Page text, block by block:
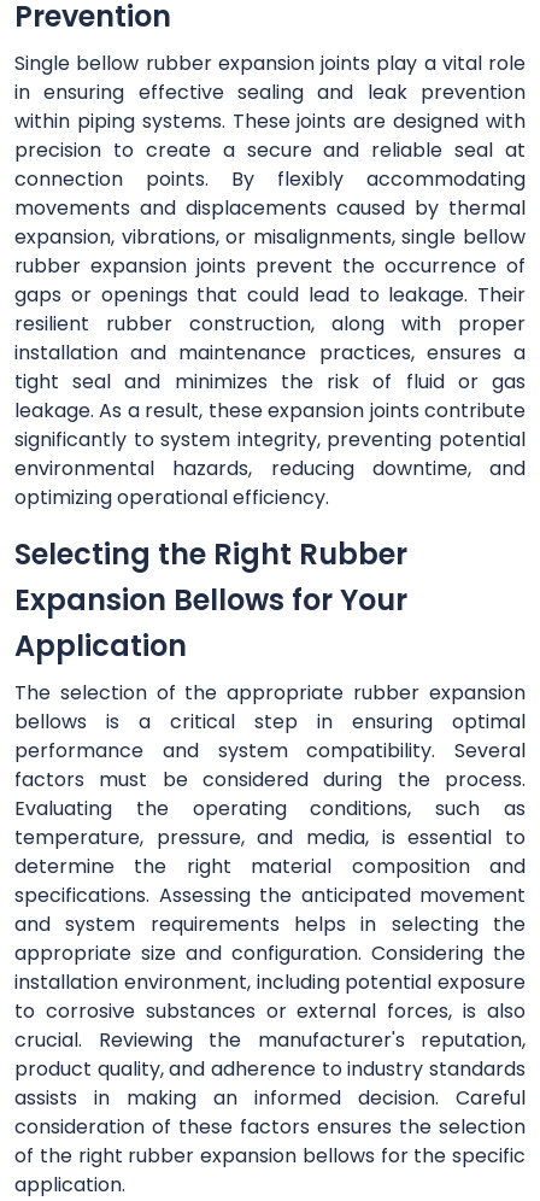
Prevention
Single bellow rubber expansion joints play a vital role
in ensuring effective sealing and leak prevention
within piping systems. These joints are designed with
precision to create a secure and reliable seal at
connection points. By flexibly accommodating
movements and displacements caused by thermal
expansion, vibrations, or misalignments, single bellow
rubber expansion joints prevent the occurrence of
gaps or openings that could lead to leakage. Their
resilient rubber construction, along with proper
installation and maintenance practices, ensures a
tight seal and minimizes the risk of fluid or gas
leakage. As a result, these expansion joints contribute
significantly to system integrity, preventing potential
environmental hazards, reducing downtime, and
optimizing operational efficiency.
Selecting the Right Rubber
Expansion Bellows for Your
Application
The selection of the appropriate rubber expansion
bellows is a critical step in ensuring optimal
performance and system compatibility. Several
factors must be considered during the process.
Evaluating the operating conditions, such as
temperature, pressure, and media, is essential to
determine the right material composition and
specifications. Assessing the anticipated movement
and system requirements helps in selecting the
appropriate size and configuration. Considering the
installation environment, including potential exposure
to corrosive substances or external forces, is also
crucial. Reviewing the manufacturer's reputation,
product quality, and adherence to industry standards
assists in making an informed decision. Careful
consideration of these factors ensures the selection
of the right rubber expansion bellows for the specific
application.